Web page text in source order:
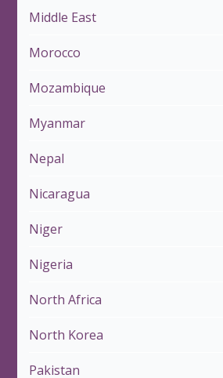
Middle East
Morocco
Mozambique
Myanmar
Nepal
Nicaragua
Niger
Nigeria
North Africa
North Korea
Pakistan